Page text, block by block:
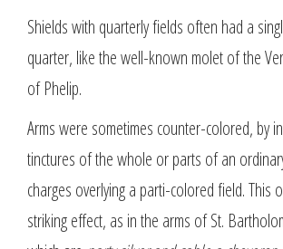
Shields with quarterly fields often had a
quarter, like the well-known molet of the
of Phelip.
Arms were sometimes counter-colored, by
tinctures of the whole or parts of an
charges overlying a parti-colored field. This
striking effect, as in the arms of St.